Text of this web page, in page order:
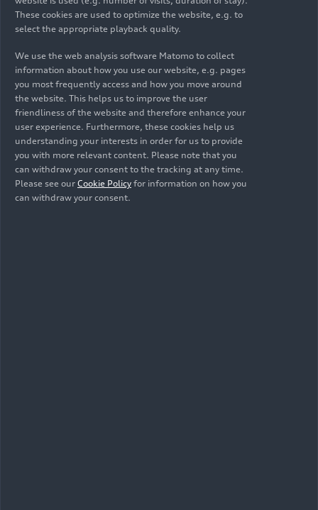
These cookies are used to optimize the website, e.g. to
select the appropriate playback quality.
We use the web analysis software Matomo to collect
information about how you use our website, e.g. pages
you most frequently access and how you move around
the website. This helps us to improve the user
friendliness of the website and therefore enhance your
user experience. Furthermore, these cookies help us
understanding your interests in order for us to provide
you with more relevant content. Please note that you
can withdraw your consent to the tracking at any time.
Please see our Cookie Policy for information on how you
can withdraw your consent.